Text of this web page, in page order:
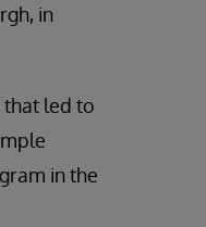
in
that led to
in the